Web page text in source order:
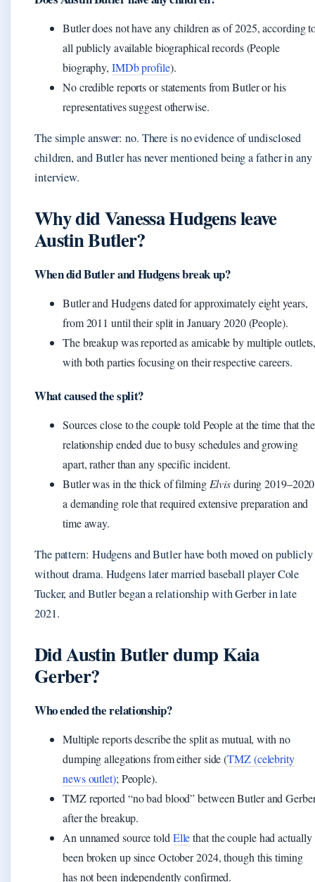
Butler does not have any children as of 2025, according
all publicly available biographical records (People
biography, IMDb profile).
No credible reports or statements from Butler or his
representatives suggest otherwise.
The simple answer: no. There is no evidence of undisclosed
children, and Butler has never mentioned being a father in any
interview.
Why did Vanessa Hudgens leave
Austin Butler?
When did Butler and Hudgens break up?
Butler and Hudgens dated for approximately eight years,
from 2011 until their split in January 2020 (People).
The breakup was reported as amicable by multiple
with both parties focusing on their respective careers.
What caused the split?
Sources close to the couple told People at the time that the
relationship ended due to busy schedules and growing
apart, rather than any specific incident.
Butler was in the thick of filming Elvisduring
a demanding role that required extensive preparation and
time away.
The pattern: Hudgens and Butler have both moved on publicly
without drama. Hudgens later married baseball player Cole
Tucker, and Butler began a relationship with Gerber in late
2021.
Did Austin Butler dump Kaia
Gerber?
Who ended the relationship?
Multiple reports describe the split as mutual, with no
dumping allegations from either side (TMZ (celebrity
news outlet); People).
TMZ reported “no bad blood” between Butler and
after the breakup.
An unnamed source told Ellethat the couple had actually
been broken up since October 2024, though this timing
has not been independently confirmed.